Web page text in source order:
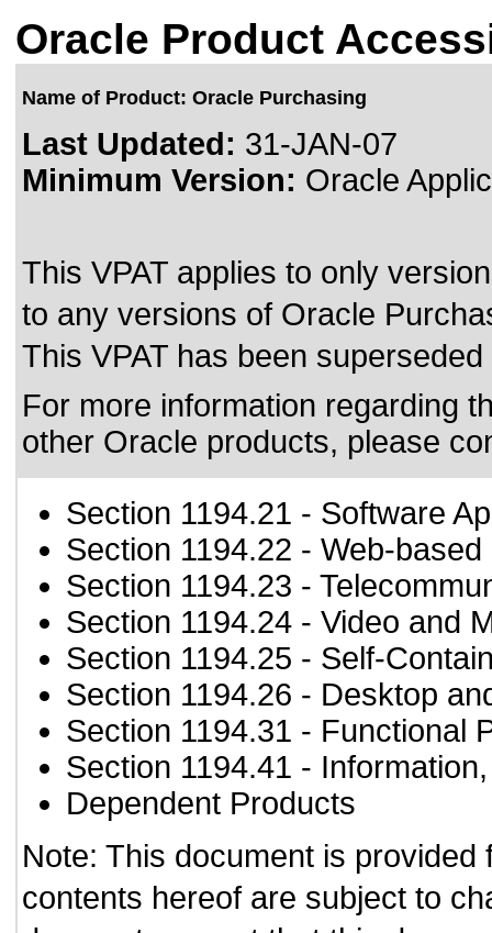
Oracle Product
Name of Product: Oracle Purchasing
Last Updated: 31-JAN-07
Minimum Version: Oracle
This VPAT applies to only
to any versions of Oracle
This VPAT has been
For more information regarding
other Oracle products, please
Section 1194.21 - Software
Section 1194.22 - Web-
Section 1194.23 -
Section 1194.24 - Video and
Section 1194.25 - Self-
Section 1194.26 - Desktop
Section 1194.31 - Functional
Section 1194.41 -
Dependent Products
Note: This document is
contents hereof are subject to